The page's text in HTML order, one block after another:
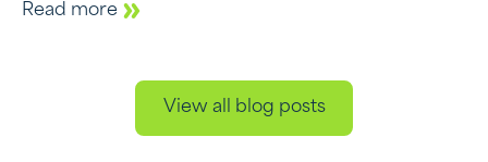
Read more
View all blog posts